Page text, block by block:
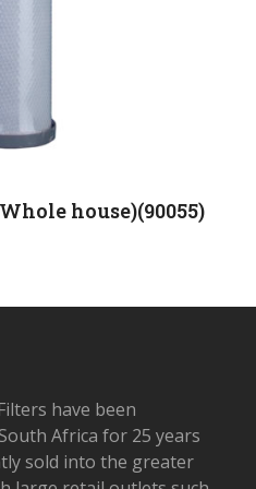
house)(90055)
have been
Africa for 25 years
sold into the greater